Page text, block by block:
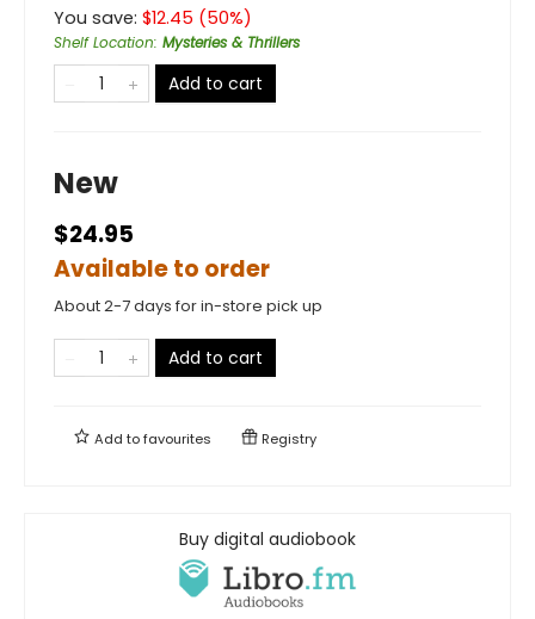
You save: $12.45 (50%)
Shelf Location: Mysteries & Thrillers
Add to cart
New
$24.95
Available to order
About 2-7 days for in-store pick up
Add to cart
Add tofavourites Registry
Buy digital audiobook